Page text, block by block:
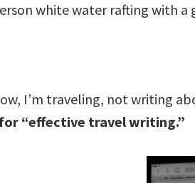
white water rafting with a
I’m traveling, not writing
“effective travel writing.”